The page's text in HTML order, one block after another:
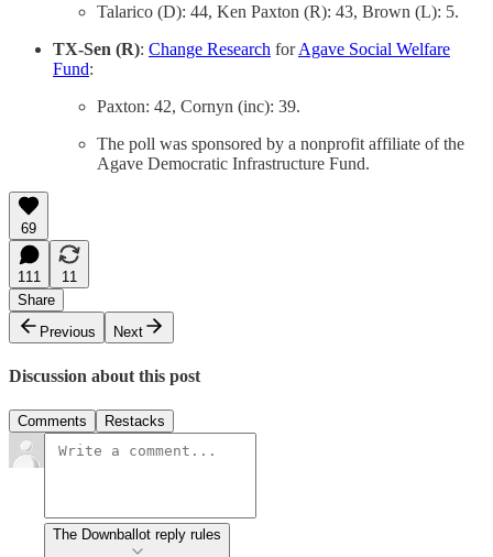
Talarico (D): 44, Ken Paxton (R): 43, Brown (L): 5.
TX-Sen (R): Change Research forAgave Social Welfare
Fund:
Paxton: 42, Cornyn (inc): 39.
The poll was sponsored by a nonprofit affiliate of the
Agave Democratic Infrastructure Fund.
69
111
11
Share
Previous
Next
Discussion about this post
Comments Restacks
The Downballot reply rules